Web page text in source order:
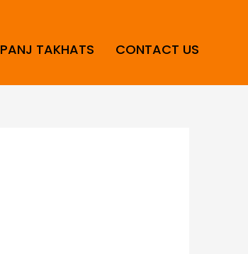
PANJ TAKHATS CONTACT US